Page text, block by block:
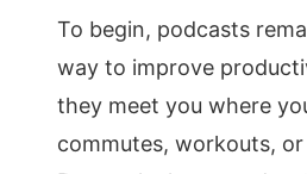
To begin, podcasts
way to improve
they meet you where
commutes, workouts,